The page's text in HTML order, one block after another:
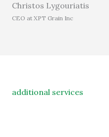
Christos Lygouriatis
CEO at XPT Grain Inc
additional services